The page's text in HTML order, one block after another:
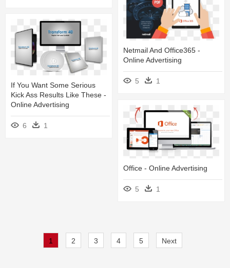
Netmail And Office365 -
Online Advertising
5 1
If You Want Some Serious
Kick Ass Results Like These -
Online Advertising
6 1
Office - Online Advertising
5 1
1 2 3 4 5 Next